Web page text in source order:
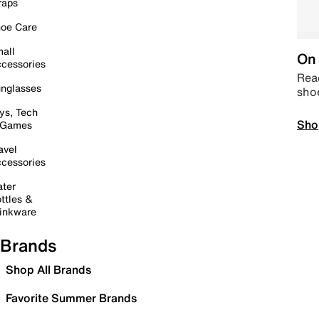
Care
Tech
&
Brands
Shop All Brands
Favorite Summer Brands